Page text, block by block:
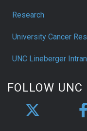
Research
University Cancer
UNC Lineberger
FOLLOW UNC